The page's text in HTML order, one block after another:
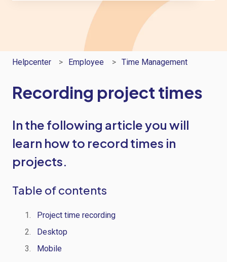
There are no suggestions because the search field is
Helpcenter Employee Time Management
Recording project times
In the following article you will
learn how to record times in
projects.
Table of contents
Project time recording
Desktop
Mobile